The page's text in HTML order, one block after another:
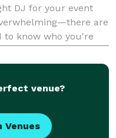
DJ for your event
are
to know who you're
Yo
venue?
Venues